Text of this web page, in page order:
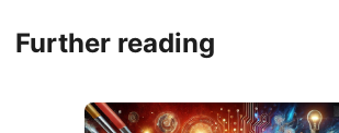
Further reading